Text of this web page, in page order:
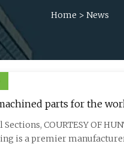
Home > News
parts for the
environments. -
Sections, COURTESY OF
is a premier